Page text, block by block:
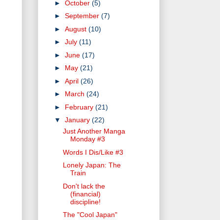
► October (5)
► September (7)
► August (10)
► July (11)
► June (17)
► May (21)
► April (26)
► March (24)
► February (21)
▼ January (22)
Just Another Manga
Monday #3
Words I Dis/Like #3
Lonely Japan: The
Train
Don't lack the
(financial)
discipline!
The "Cool Japan"